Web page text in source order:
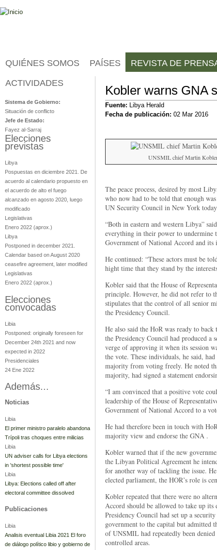
Kobler warns GNA
Fuente:
Libya Herald
Fecha de publicación: 02 Mar 2016
UNSMIL chief Martin
The peace process, desired by most
who now had to be told that enough
UN Security Council in New York
“Both in eastern and western Libya”
everything in their power to undermine
Government of National Accord and its
He continued: “These actors must be
hight time that they stand by the
Kobler said that the House of
principle. However, he did not refer to
stipulates that the control of all senior
the Presidency Council.
He also said the HoR was ready to
the Presidency Council had produced a
verge of approving it when its session
the vote. These individuals, he said,
majority from voting freely. He noted
majority, had signed a statement
“I am convinced that a positive vote
leadership of the House of
Government of National Accord to a
He had therefore been in touch with
majority view and endorse the GNA .
Kobler warned that if the new
the Libyan Political Agreement he
for another way of tackling the issue.
elected parliament, the HOR’s role is
Kobler repeated that there were no
Accord should be allowed to take up its
Presidency Council had set up a
government to the capital but admitted
of UNSMIL had repeatedly been
controlled areas.
QUIÉNES SOMOS PAÍSES REVISTA DE
ACTIVIDADES
Libia
Sistema de Gobierno:
Situación de conflicto
Jefe de Estado:
Fayez al-Sarraj
Elecciones
previstas
Libya
Pospuestas en diciembre 2021. De
acuerdo al calendario propuesto en
el acuerdo de alto el fuego
alcanzado en agosto 2020, luego
modificado
Legislativas
Enero 2022 (aprox.)
Libya
Postponed in december 2021.
Calendar based on August 2020
ceasefire agreement, later modified
Legislativas
Enero 2022 (aprox.)
Elecciones
convocadas
Libia
Postponed: originally foreseen for
December 24th 2021 and now
expected in 2022
Presidenciales
24 Ene 2022
Además...
Noticias
Libia
El primer ministro paralelo abandona
Trípoli tras choques entre milicias
Libia
UN adviser calls for Libya elections
in 'shortest possible time'
Libia
Libya: Elections called off after
electoral committee dissolved
Publicaciones
Libia
Analisis eventual Libia 2021 El foro
de diálogo político libio y gobierno de